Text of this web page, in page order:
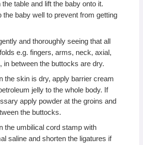
the table and lift the baby onto it.
the baby well to prevent from getting
and thoroughly seeing that all
e.g. fingers, arms, neck, axial,
in between the buttocks are dry.
the skin is dry, apply barrier cream
jelly to the whole body. If
apply powder at the groins and
the buttocks.
the umbilical cord stamp with
saline and shorten the ligatures if